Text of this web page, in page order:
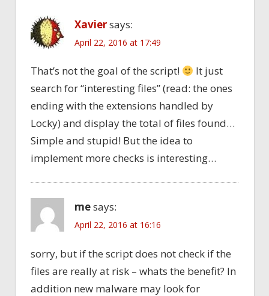
Xaviersays:
April 22, 2016 at 17:49
That’s not the goal of the script!
It just
search for “interesting files” (read: the ones
ending with the extensions handled by
Locky) and display the total of files found…
Simple and stupid! But the idea to
implement more checks is interesting…
mesays:
April 22, 2016 at 16:16
sorry, but if the script does not check if the
files are really at risk – whats the benefit? In
addition new malware may look for